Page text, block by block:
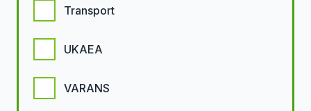
Transport
UKAEA
VARANS